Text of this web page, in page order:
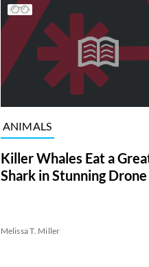
ANIMALS
Killer Whales Eat a
Shark in Stunning
Melissa T. Miller